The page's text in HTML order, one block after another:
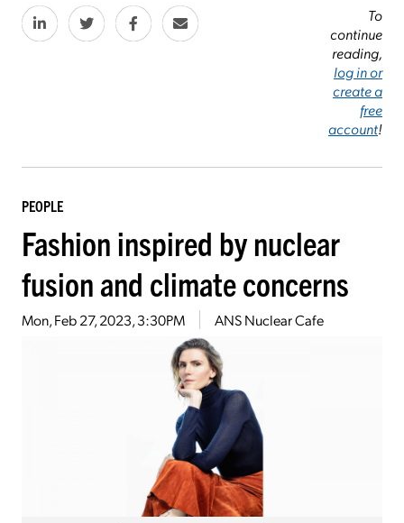
To
continue
reading,
log in or
create a
free
account!
PEOPLE
Fashion inspired by nuclear
fusion and climate concerns
Mon, Feb 27, 2023, 3:30PM ANS Nuclear Cafe